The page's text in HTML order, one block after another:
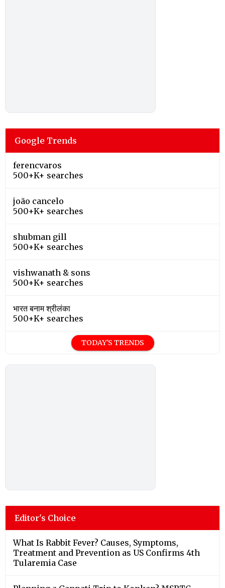
Google Trends
ferencvaros
500+K+ searches
joão cancelo
500+K+ searches
shubman gill
500+K+ searches
vishwanath & sons
500+K+ searches
भारत बनाम श्रीलंका
500+K+ searches
TODAY'S TRENDS
Editor's Choice
What Is Rabbit Fever? Causes, Symptoms,
Treatment and Prevention as US Confirms 4th
Tularemia Case